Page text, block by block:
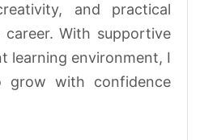
and practical
With supportive
learning environment, I
grow with confidence